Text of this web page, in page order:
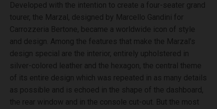
Developed with the intention to create a four-seater grand
tourer, the Marzal, designed by Marcello Gandini for
Carrozzeria Bertone, became a worldwide icon of style
and design. Among the features that make the Marzal’s
design special are the interior, entirely upholstered in
silver-colored leather and the hexagon, the central theme
of its entire design which was repeated in as many details
as possible and is echoed in the shape of the dashboard,
the rear window and in the console cut-out. But the most